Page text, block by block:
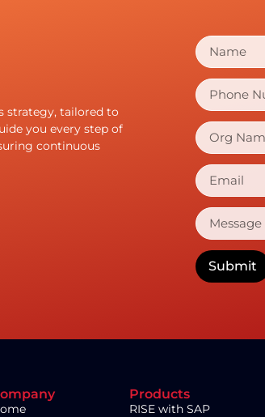
strategy, tailored to
you every step of
continuous
Submit
Products
RISE with SAP